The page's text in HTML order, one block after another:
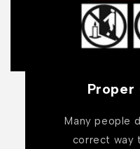
Proper
Many people
correct way